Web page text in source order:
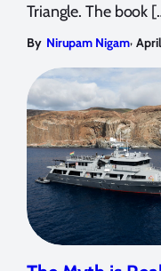
Triangle. The book
By Nirupam Nigam,